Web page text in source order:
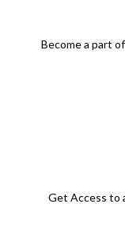
Become a part
Get Access to